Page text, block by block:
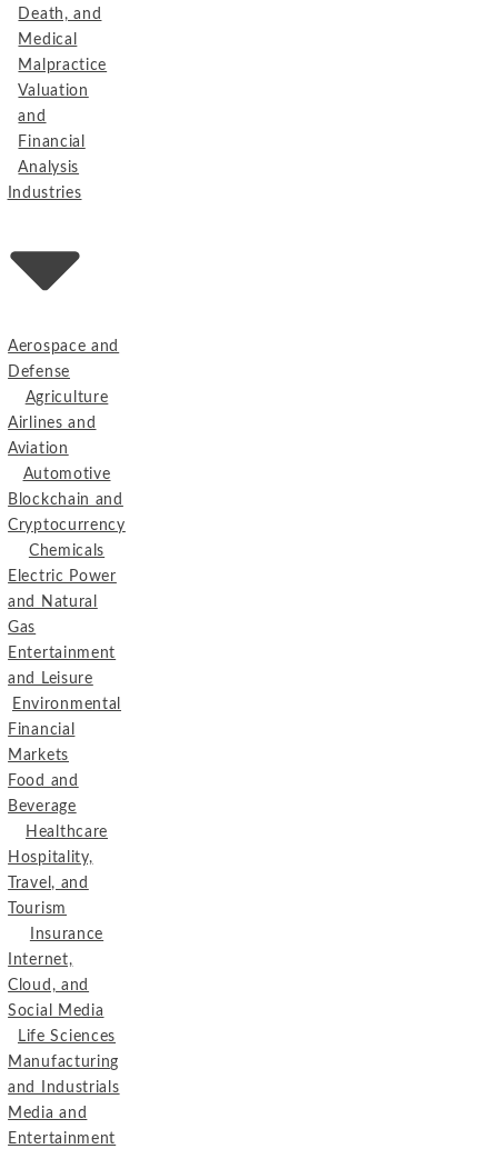
Death, and
Medical
Malpractice
Valuation
and
Financial
Analysis
Industries
Aerospace and
Defense
Agriculture
Airlines and
Aviation
Automotive
Blockchain and
Cryptocurrency
Chemicals
Electric Power
and Natural
Gas
Entertainment
and Leisure
Environmental
Financial
Markets
Food and
Beverage
Healthcare
Hospitality,
Travel, and
Tourism
Insurance
Internet,
Cloud, and
Social Media
Life Sciences
Manufacturing
and Industrials
Media and
Entertainment